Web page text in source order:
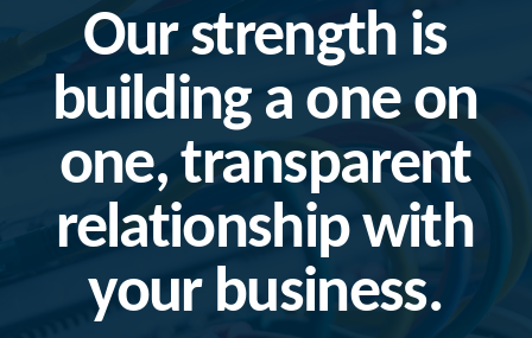
Our strength is
building a one on
one, transparent
relationship with
your business.